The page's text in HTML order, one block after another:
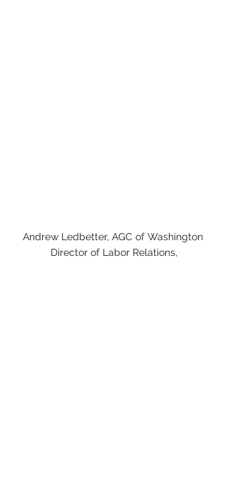
Andrew Ledbetter, AGC of Washington
Director of Labor Relations,